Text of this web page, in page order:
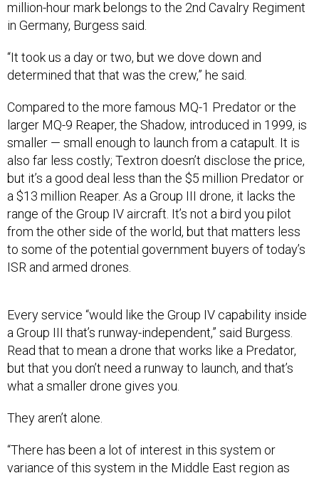
in Germany, Burgess said.
determined that that was the crew,” he said.
larger MQ-9 Reaper, the Shadow, introduced in 1999, is
smaller — small enough to launch from a catapult. It is
also far less costly; Textron doesn’t disclose the price,
but it’s a good deal less than the $5 million Predator or
a $13 million Reaper. As a Group III drone, it lacks the
range of the Group IV aircraft. It’s not a bird you pilot
from the other side of the world, but that matters less
to some of the potential government buyers of today’s
ISR and armed drones.
a Group III that’s runway-independent,” said Burgess.
Read that to mean a drone that works like a Predator,
but that you don’t need a runway to launch, and that’s
what a smaller drone gives you.
variance of this system in the Middle East region as
well as several countries in Europe,” Textron senior